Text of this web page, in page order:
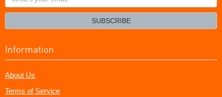
your
SUBSCRIBE
Information
About Us
Terms of Service